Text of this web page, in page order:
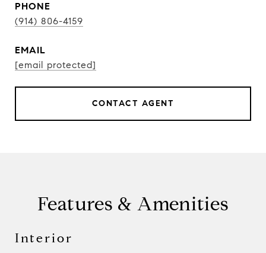
PHONE
(914) 806-4159
EMAIL
[email protected]
CONTACT AGENT
Features & Amenities
Interior